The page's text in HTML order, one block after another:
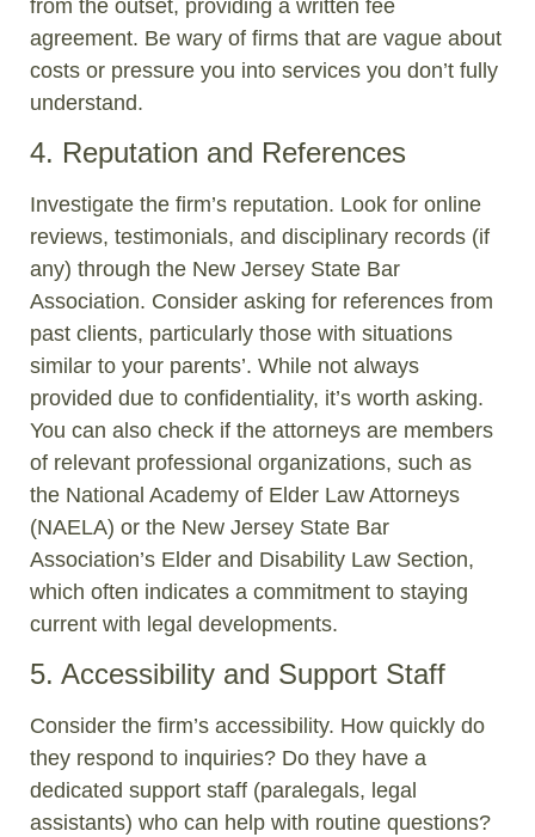
from the outset, providing a written fee
agreement. Be wary of firms that are vague about
costs or pressure you into services you don’t fully
understand.
4. Reputation and References
Investigate the firm’s reputation. Look for online
reviews, testimonials, and disciplinary records (if
any) through the New Jersey State Bar
Association. Consider asking for references from
past clients, particularly those with situations
similar to your parents’. While not always
provided due to confidentiality, it’s worth asking.
You can also check if the attorneys are members
of relevant professional organizations, such as
the National Academy of Elder Law Attorneys
(NAELA) or the New Jersey State Bar
Association’s Elder and Disability Law Section,
which often indicates a commitment to staying
current with legal developments.
5. Accessibility and Support Staff
Consider the firm’s accessibility. How quickly do
they respond to inquiries? Do they have a
dedicated support staff (paralegals, legal
assistants) who can help with routine questions?